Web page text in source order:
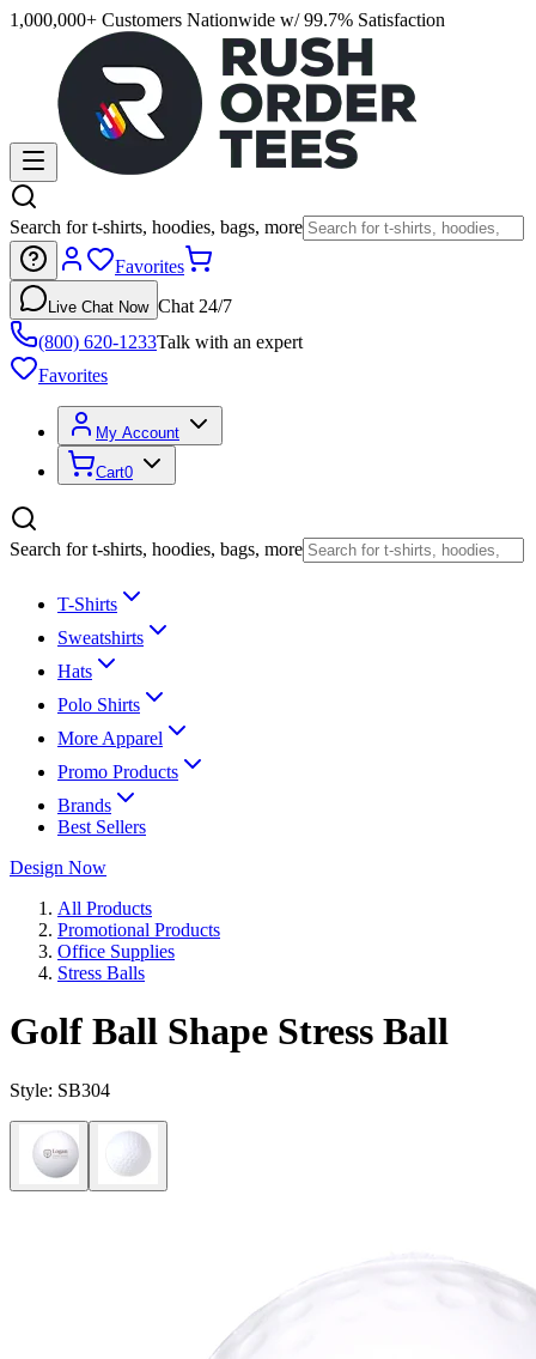
1,000,000+ Customers Nationwide w/ 99.7% Satisfaction
Search for t-shirts, hoodies, bags, more
Favorites
Live Chat Now Chat 24/7
(800) 620-1233Talk with an expert
Favorites
My Account
Cart0
Search for t-shirts, hoodies, bags, more
T-Shirts
Sweatshirts
Hats
Polo Shirts
More Apparel
Promo Products
Brands
Best Sellers
Design Now
All Products
Promotional Products
Office Supplies
Stress Balls
Golf Ball Shape Stress Ball
Style: SB304